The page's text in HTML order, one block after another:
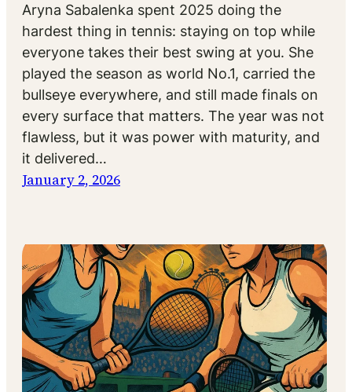
Aryna Sabalenka spent 2025 doing the
hardest thing in tennis: staying on top while
everyone takes their best swing at you. She
played the season as world No.1, carried the
bullseye everywhere, and still made finals on
every surface that matters. The year was not
flawless, but it was power with maturity, and
it delivered…
January 2, 2026